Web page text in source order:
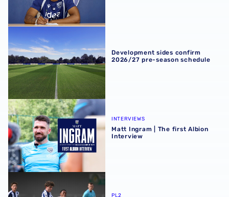
Development sides confirm
2026/27 pre-season schedule
Matt Ingram | The first Albion Interview
INTERVIEWS
Matt Ingram | The first Albion
Interview
PL2 Report | Arsenal 1-0 Albion
PL2